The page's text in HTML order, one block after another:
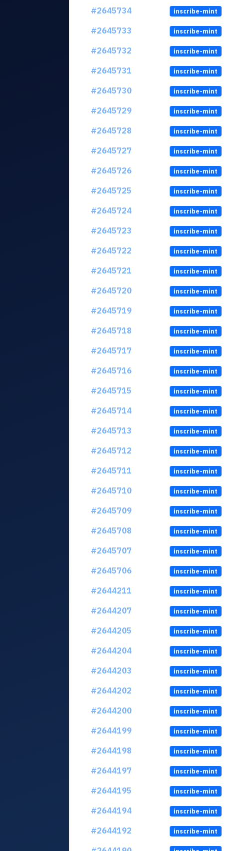
#2645734
inscribe-mint
#2645733
inscribe-mint
#2645732
inscribe-mint
#2645731
inscribe-mint
#2645730
inscribe-mint
#2645729
inscribe-mint
#2645728
inscribe-mint
#2645727
inscribe-mint
#2645726
inscribe-mint
#2645725
inscribe-mint
#2645724
inscribe-mint
#2645723
inscribe-mint
#2645722
inscribe-mint
#2645721
inscribe-mint
#2645720
inscribe-mint
#2645719
inscribe-mint
#2645718
inscribe-mint
#2645717
inscribe-mint
#2645716
inscribe-mint
#2645715
inscribe-mint
#2645714
inscribe-mint
#2645713
inscribe-mint
#2645712
inscribe-mint
#2645711
inscribe-mint
#2645710
inscribe-mint
#2645709
inscribe-mint
#2645708
inscribe-mint
#2645707
inscribe-mint
#2645706
inscribe-mint
#2644211
inscribe-mint
#2644207
inscribe-mint
#2644205
inscribe-mint
#2644204
inscribe-mint
#2644203
inscribe-mint
#2644202
inscribe-mint
#2644200
inscribe-mint
#2644199
inscribe-mint
#2644198
inscribe-mint
#2644197
inscribe-mint
#2644195
inscribe-mint
#2644194
inscribe-mint
#2644192
inscribe-mint